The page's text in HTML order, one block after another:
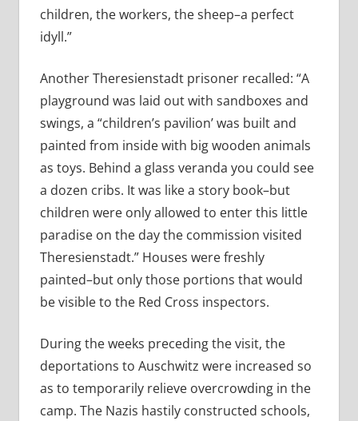
children, the workers, the sheep–a perfect
idyll.”
Another Theresienstadt prisoner recalled: “A
playground was laid out with sandboxes and
swings, a “children’s pavilion’ was built and
painted from inside with big wooden animals
as toys. Behind a glass veranda you could see
a dozen cribs. It was like a story book–but
children were only allowed to enter this little
paradise on the day the commission visited
Theresienstadt.” Houses were freshly
painted–but only those portions that would
be visible to the Red Cross inspectors.
During the weeks preceding the visit, the
deportations to Auschwitz were increased so
as to temporarily relieve overcrowding in the
camp. The Nazis hastily constructed schools,